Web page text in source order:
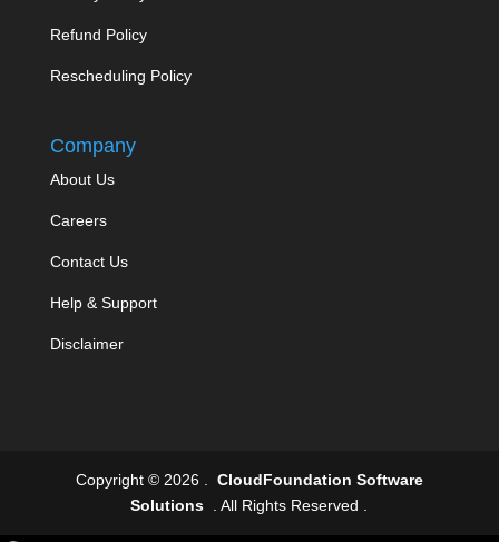
Refund Policy
Rescheduling Policy
Company
About Us
Careers
Contact Us
Help & Support
Disclaimer
Copyright © 2026 . CloudFoundation Software
Solutions . All Rights Reserved .